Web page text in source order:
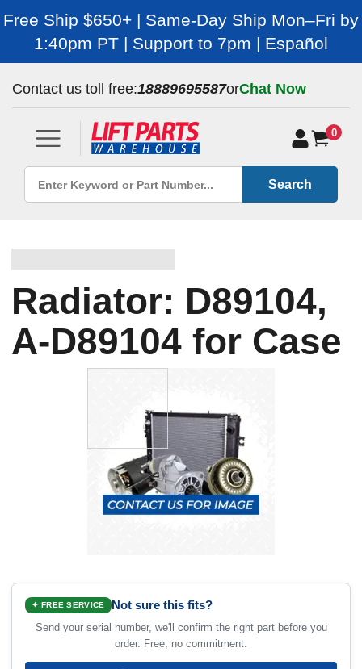
Free Ship $650+ | Same-Day Ship Mon–Fri by
1:40pm PT | Support to 7pm | Español
Contact us toll free:18889695587orChat Now
0
Search
Radiator: D89104,
A-D89104 for Case
✦ FREE SERVICE Not sure this fits?
Send your serial number, we'll confirm the right part before you
order. Free, no commitment.